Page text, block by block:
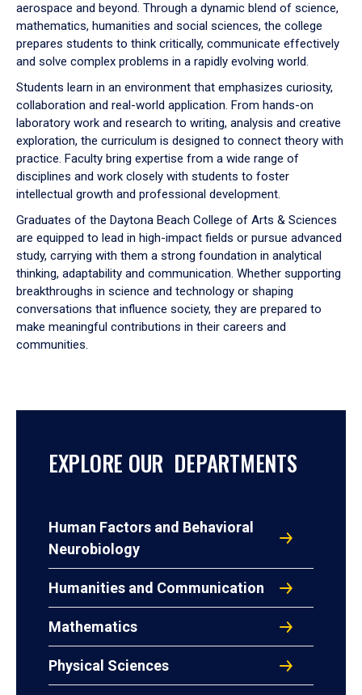
aerospace and beyond. Through a dynamic blend of science,
mathematics, humanities and social sciences, the college
prepares students to think critically, communicate effectively
and solve complex problems in a rapidly evolving world.
Students learn in an environment that emphasizes curiosity,
collaboration and real-world application. From hands-on
laboratory work and research to writing, analysis and creative
exploration, the curriculum is designed to connect theory with
practice. Faculty bring expertise from a wide range of
disciplines and work closely with students to foster
intellectual growth and professional development.
Graduates of the Daytona Beach College of Arts & Sciences
are equipped to lead in high-impact fields or pursue advanced
study, carrying with them a strong foundation in analytical
thinking, adaptability and communication. Whether supporting
breakthroughs in science and technology or shaping
conversations that influence society, they are prepared to
make meaningful contributions in their careers and
communities.
EXPLORE OUR DEPARTMENTS
Human Factors and Behavioral
Neurobiology
Humanities and Communication
Mathematics
Physical Sciences